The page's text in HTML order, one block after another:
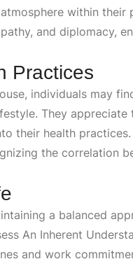
within their
and diplomacy,
Practices
, individuals may
They appreciate
their health practices.
the correlation
a balanced
An Inherent
and work